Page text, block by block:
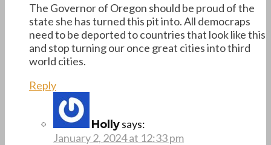
The Governor of Oregon should be proud of the
state she has turned this pit into. All democraps
need to be deported to countries that look like this
and stop turning our once great cities into third
world cities.
Reply
Hollysays:
January 2, 2024 at 12:33 pm